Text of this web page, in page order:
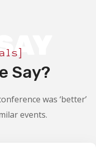
Say?
was ‘better’
events.